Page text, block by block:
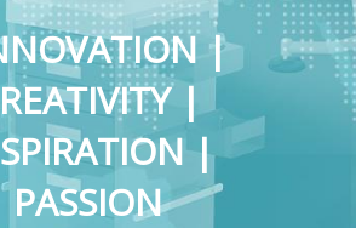
|
|
|
PASSION